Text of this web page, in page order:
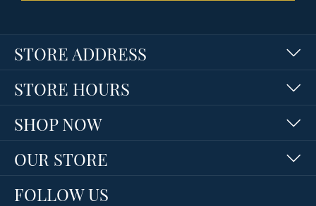
STORE ADDRESS
STORE HOURS
SHOP NOW
OUR STORE
FOLLOW US